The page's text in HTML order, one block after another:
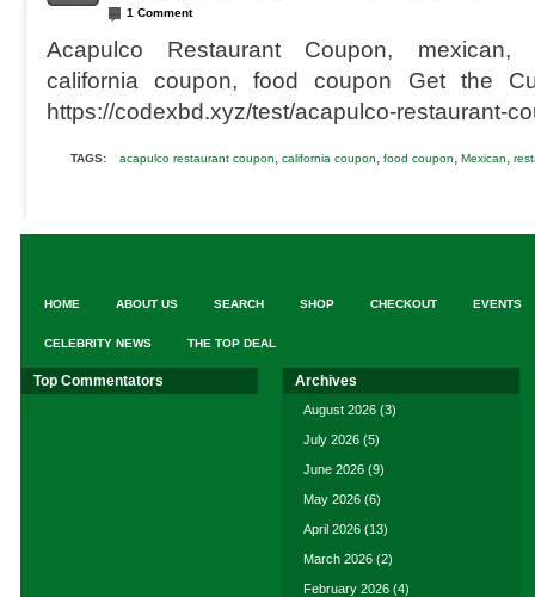
1 Comment
Acapulco Restaurant Coupon, mexican,
california coupon, food coupon Get the
https://codexbd.xyz/test/acapulco-restaurant-
TAGS: acapulco restaurant coupon, california coupon, food coupon, Mexican,
HOME ABOUT US SEARCH SHOP CHECKOUT EVENTS
CELEBRITY NEWS THE TOP DEAL
Top Commentators Archives
August 2026 (3)
July 2026 (5)
June 2026 (9)
May 2026 (6)
April 2026 (13)
March 2026 (2)
February 2026 (4)